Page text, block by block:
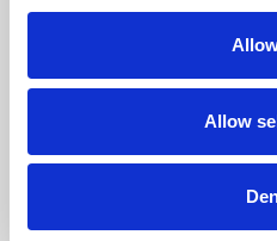
Allow
screenings make learning